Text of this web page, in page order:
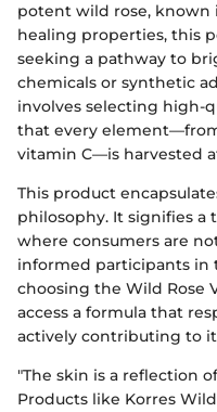
potent wild rose, known
healing properties, this
seeking a pathway to
chemicals or synthetic
involves selecting high-
that every
vitamin C—is harvested
This product
philosophy. It signifies a
where consumers are
informed participants in
choosing the Wild Rose
access a formula that
actively contributing to
"The skin is a reflection
Products like Korres